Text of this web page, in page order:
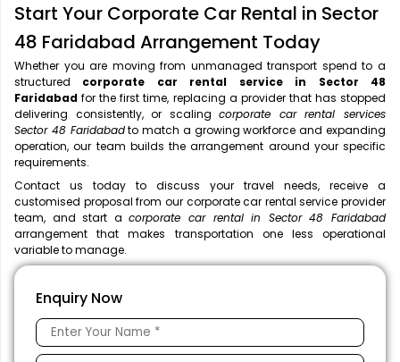
Start Your Corporate Car Rental in Sector
48 Faridabad Arrangement Today
Whether you are moving from unmanaged transport spend to a
structured corporate car rental service in Sector 48
Faridabad for the first time, replacing a provider that has stopped
delivering consistently, or scalingcorporate car rental services
Sector 48 Faridabadto match a growing workforce and expanding
operation, our team builds the arrangement around your specific
requirements.
Contact us today to discuss your travel needs, receive a
customised proposal from our corporate car rental service provider
team, and start acorporate car rental in Sector 48 Faridabad
arrangement that makes transportation one less operational
variable to manage.
Enquiry Now